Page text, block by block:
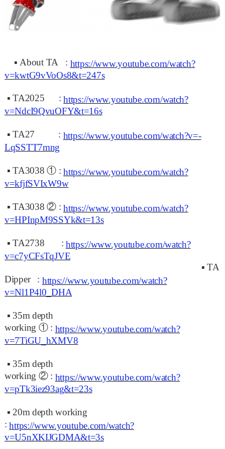
▪ About TA : https://www.youtube.com/watch?
v=kwtG9vVoOs8&t=247s
▪ TA2025 :https://www.youtube.com/watch?
v=NdcI9QvuOFY&t=16s
▪ TA27 : https://www.youtube.com/watch?v=-
LqSSTT7mng
▪ TA3038 ① :https://www.youtube.com/watch?
v=kfjfSVIxW9w
▪ TA3038 ② :https://www.youtube.com/watch?
v=HPInpM9SSYk&t=13s
▪ TA2738 : https://www.youtube.com/watch?
v=c7yCFsTqJVE
▪ TA
Dipper : https://www.youtube.com/watch?
v=Nl1P4l0_DHA
▪ 35m depth
working ①: https://www.youtube.com/watch?
v=7TiGU_hXMV8
▪ 35m depth
working ②: https://www.youtube.com/watch?
v=pTk3iez93ag&t=23s
▪ 20m depth working
:https://www.youtube.com/watch?
v=U5nXKIJGDMA&t=3s